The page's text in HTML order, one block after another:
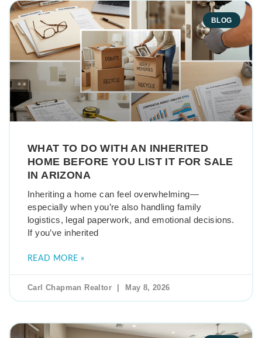
BLOG
WHAT TO DO WITH AN INHERITED
HOME BEFORE YOU LIST IT FOR SALE
IN ARIZONA
Inheriting a home can feel overwhelming—
especially when you’re also handling family
logistics, legal paperwork, and emotional decisions.
If you’ve inherited
READ MORE »
Carl Chapman Realtor May 8, 2026